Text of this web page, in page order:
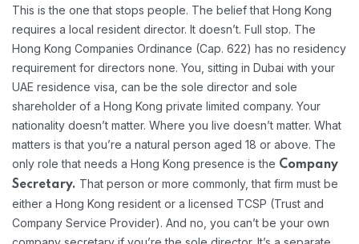
This is the one that stops people. The belief that Hong Kong
requires a local resident director. It doesn’t. Full stop. The
Hong Kong Companies Ordinance (Cap. 622) has no residency
requirement for directors none. You, sitting in Dubai with your
UAE residence visa, can be the sole director and sole
shareholder of a Hong Kong private limited company. Your
nationality doesn’t matter. Where you live doesn’t matter. What
matters is that you’re a natural person aged 18 or above. The
only role that needs a Hong Kong presence is the Company
Secretary. That person or more commonly, that firm must be
either a Hong Kong resident or a licensed TCSP (Trust and
Company Service Provider). And no, you can’t be your own